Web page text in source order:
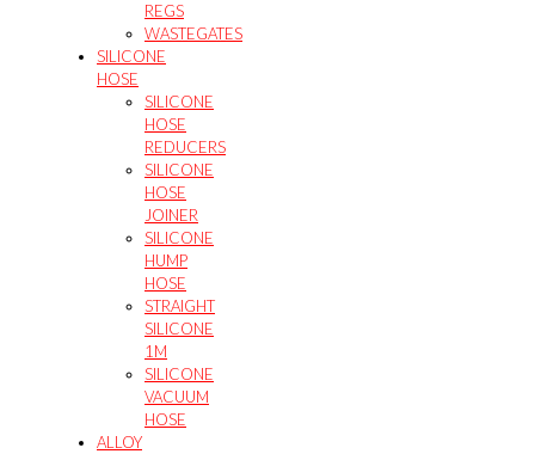
REGS
WASTEGATES
SILICONE
HOSE
SILICONE
HOSE
REDUCERS
SILICONE
HOSE
JOINER
SILICONE
HUMP
HOSE
STRAIGHT
SILICONE
1M
SILICONE
VACUUM
HOSE
ALLOY